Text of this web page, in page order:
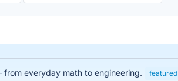
everyday math to engineering. featured